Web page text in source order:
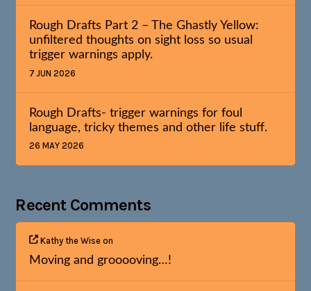
Rough Drafts Part 2 – The Ghastly Yellow:
unfiltered thoughts on sight loss so usual
trigger warnings apply.
7 JUN 2026
Rough Drafts- trigger warnings for foul
language, tricky themes and other life stuff.
26 MAY 2026
Recent Comments
Kathy the Wise on
Moving and grooooving…!